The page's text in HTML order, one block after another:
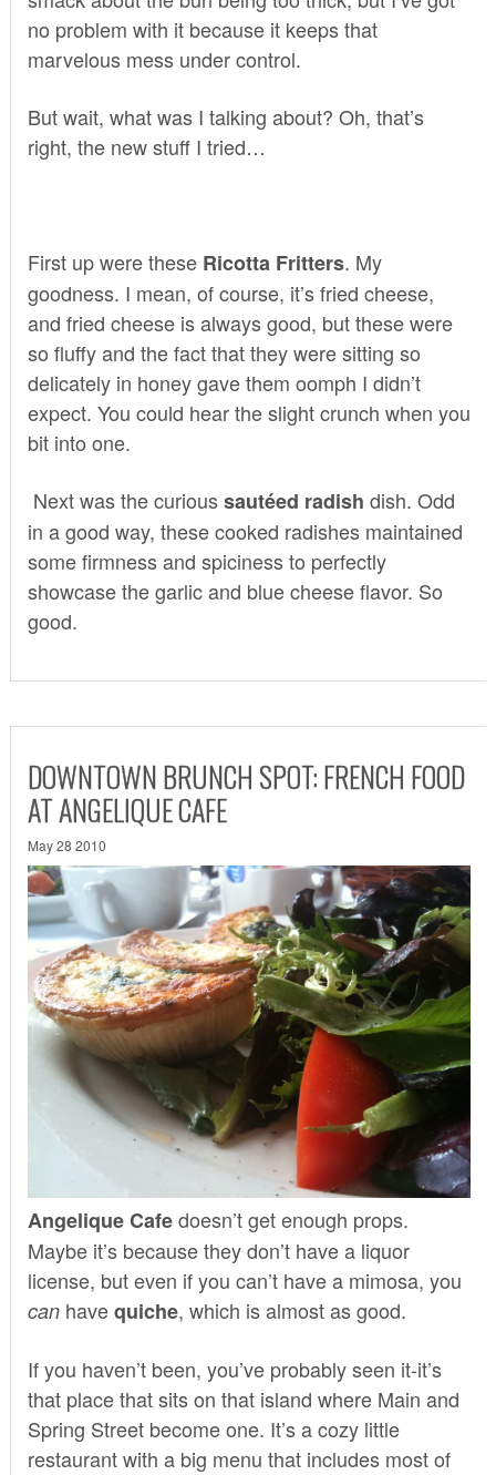
no problem with it because it keeps that
marvelous mess under control.
But wait, what was I talking about? Oh, that’s
right, the new stuff I tried…
First up were these Ricotta Fritters. My
goodness. I mean, of course, it’s fried cheese,
and fried cheese is always good, but these were
so fluffy and the fact that they were sitting so
delicately in honey gave them oomph I didn’t
expect. You could hear the slight crunch when you
bit into one.
Next was the curioussautéed radish dish. Odd
in a good way, these cooked radishes maintained
some firmness and spiciness to perfectly
showcase the garlic and blue cheese flavor. So
good.
DOWNTOWN BRUNCH SPOT: FRENCH FOOD
AT ANGELIQUE CAFE
May 28 2010
Angelique Cafedoesn’t get enough props.
Maybe it’s because they don’t have a liquor
license, but even if you can’t have a mimosa, you
canhavequiche, which is almost as good.
If you haven’t been, you’ve probably seen it-it’s
that place that sits on that island where Main and
Spring Street become one. It’s a cozy little
restaurant with a big menu that includes most of